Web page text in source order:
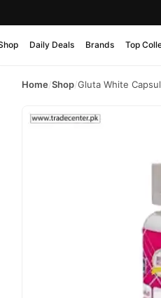
Daily Deals Brands Top
Home/Shop/Gluta White